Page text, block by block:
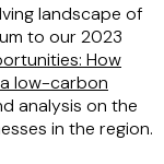
landscape of
to our 2023
How
low-carbon
analysis on the
in the region.